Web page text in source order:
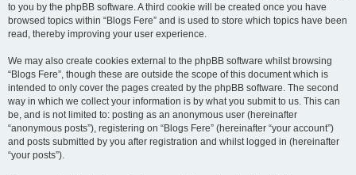
to you by the phpBB software. A third cookie will be created once you have
browsed topics within “Blogs Fere” and is used to store which topics have been
read, thereby improving your user experience.
We may also create cookies external to the phpBB software whilst browsing
“Blogs Fere”, though these are outside the scope of this document which is
intended to only cover the pages created by the phpBB software. The second
way in which we collect your information is by what you submit to us. This can
be, and is not limited to: posting as an anonymous user (hereinafter
“anonymous posts”), registering on “Blogs Fere” (hereinafter “your account”)
and posts submitted by you after registration and whilst logged in (hereinafter
“your posts”).